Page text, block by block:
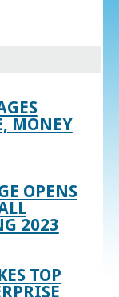
MONEY
OPENS
2023
TOP